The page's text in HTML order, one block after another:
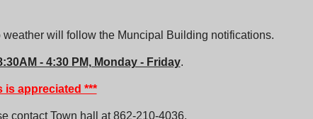
will follow the Muncipal Building notifications.
- 4:30 PM, Monday - Friday.
is appreciated ***
contact Town hall at862-210-4036.